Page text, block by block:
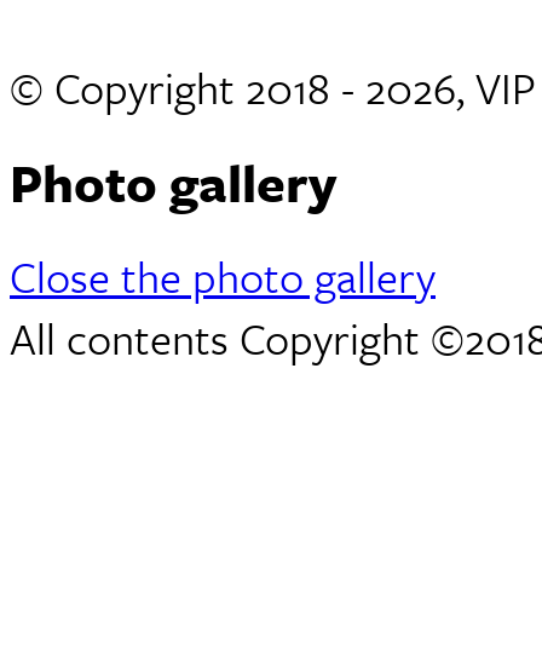
© Copyright 2018 - 2026,
Photo gallery
Close the photo gallery
All contents Copyright